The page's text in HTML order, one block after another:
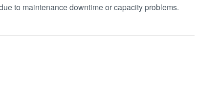
to maintenance downtime or capacity problems.